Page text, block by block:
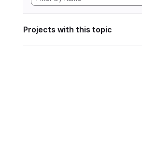
Projects with this topic